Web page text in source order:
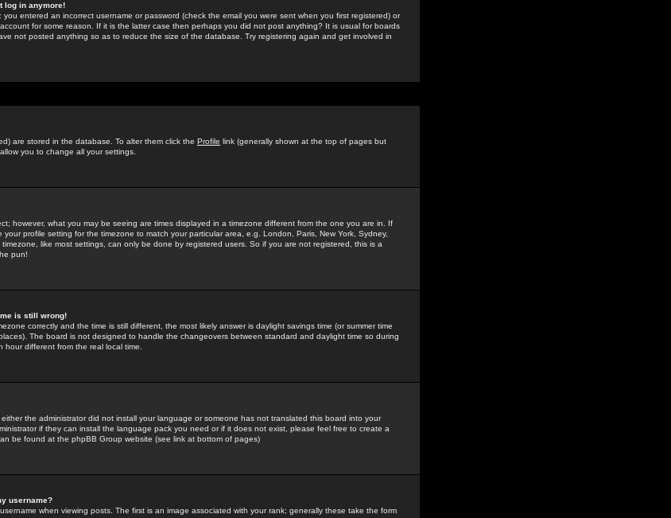
log in anymore!
you entered an incorrect username or password (check the email you were sent when you first registered) or
for some reason. If it is the latter case then perhaps you did not post anything? It is usual for boards
not posted anything so as to reduce the size of the database. Try registering again and get involved in
are stored in the database. To alter them click the Profile link (generally shown at the top of pages but
you to change all your settings.
however, what you may be seeing are times displayed in a timezone different from the one you are in. If
profile setting for the timezone to match your particular area, e.g. London, Paris, New York, Sydney,
like most settings, can only be done by registered users. So if you are not registered, this is a
pun!
is still wrong!
correctly and the time is still different, the most likely answer is daylight savings time (or summer time
The board is not designed to handle the changeovers between standard and daylight time so during
different from the real local time.
the administrator did not install your language or someone has not translated this board into your
if they can install the language pack you need or if it does not exist, please feel free to create a
be found at the phpBB Group website (see link at bottom of pages)
username?
when viewing posts. The first is an image associated with your rank; generally these take the form